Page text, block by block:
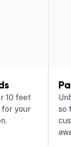
10 feet
for your
so